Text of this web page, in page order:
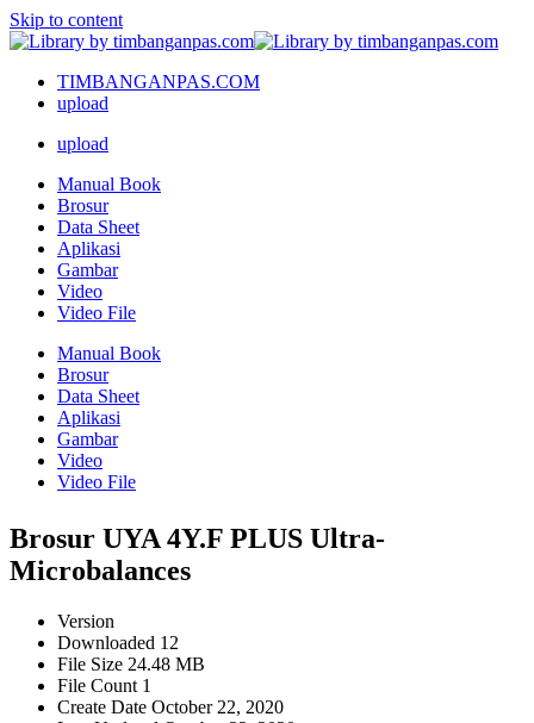
Skip to content
TIMBANGANPAS.COM
upload
upload
Manual Book
Brosur
Data Sheet
Aplikasi
Gambar
Video
Video File
Manual Book
Brosur
Data Sheet
Aplikasi
Gambar
Video
Video File
Brosur UYA 4Y.F PLUS Ultra-
Microbalances
Version
Downloaded 12
File Size 24.48 MB
File Count 1
Create Date October 22, 2020